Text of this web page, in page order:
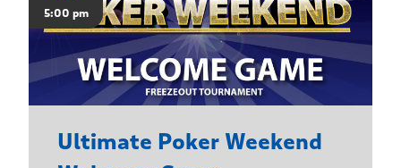
5:00 pm
Ultimate Poker Weekend